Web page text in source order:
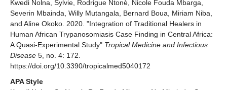
Kwedi Nolna, Sylvie, Rodrigue Ntonè, Nicole Fouda Mbarga,
Severin Mbainda, Willy Mutangala, Bernard Boua, Miriam Niba,
and Aline Okoko. 2020. "Integration of Traditional Healers in
Human African Trypanosomiasis Case Finding in Central Africa:
A Quasi-Experimental Study" Tropical Medicine and Infectious
Disease 5, no. 4: 172.
https://doi.org/10.3390/tropicalmed5040172
APA Style